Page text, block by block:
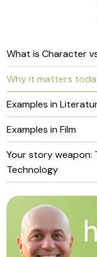
What is Character
Why it matters
Examples in
Examples in Film
Your story weapon:
Technology